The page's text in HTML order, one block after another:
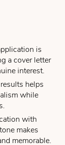
is
a cover letter
interest.
helps
while
with
makes
memorable.